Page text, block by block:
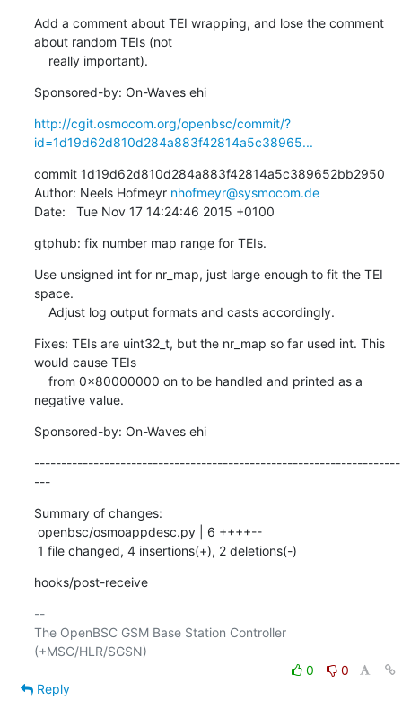
Add a comment about TEI wrapping, and lose the comment
about random TEIs (not
    really important).
Sponsored-by: On-Waves ehi
http://cgit.osmocom.org/openbsc/commit/?
id=1d19d62d810d284a883f42814a5c38965...
commit 1d19d62d810d284a883f42814a5c389652bb2950
Author: Neels Hofmeyr nhofmeyr@sysmocom.de
Date:   Tue Nov 17 14:24:46 2015 +0100
gtphub: fix number map range for TEIs.
Use unsigned int for nr_map, just large enough to fit the TEI
space.
    Adjust log output formats and casts accordingly.
Fixes: TEIs are uint32_t, but the nr_map so far used int. This
would cause TEIs
negative value.
Sponsored-by: On-Waves ehi
--------------------------------------------------------------------
---
Summary of changes:
1 file changed, 4 insertions(+), 2 deletions(-)
hooks/post-receive
--
The OpenBSC GSM Base Station Controller
0
0
Reply